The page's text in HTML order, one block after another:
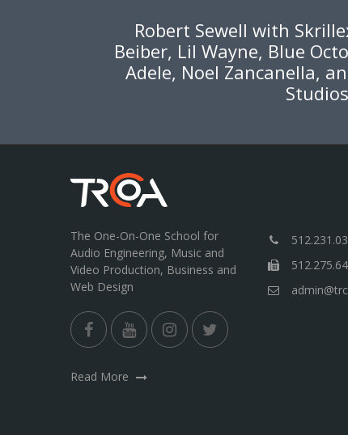
Robert Sewell with
Beiber, Lil Wayne, Blue
Adele, Noel Zancanella,
Studios
The One-On-One School for
Audio Engineering, Music and
Video Production, Business and
Web Design
Read More